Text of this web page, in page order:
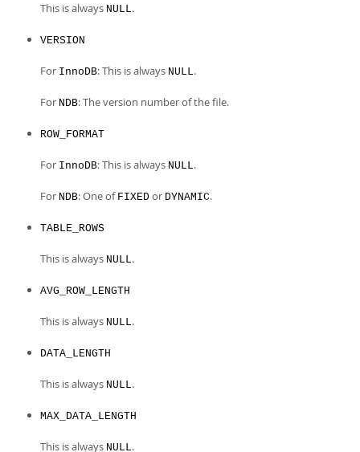
This is always NULL.
VERSION
For InnoDB: This is always NULL.
For NDB: The version number of the file.
ROW_FORMAT
For InnoDB: This is always NULL.
For NDB: One of FIXED or DYNAMIC.
TABLE_ROWS
This is always NULL.
AVG_ROW_LENGTH
This is always NULL.
DATA_LENGTH
This is always NULL.
MAX_DATA_LENGTH
This is always NULL.